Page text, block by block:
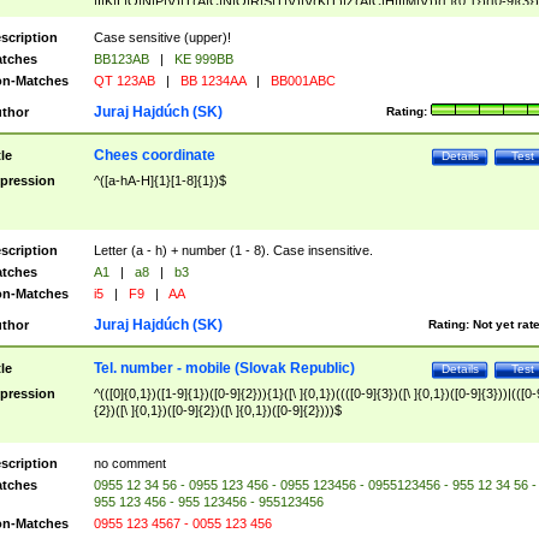
([A-Z]{2})$
Case sensitive (upper)!
BB123AB |
KE 999BB
Matches
QT 123AB | BB 1234AA | BB001ABC
Rating:
Juraj Hajdúch (SK)
Test
Details
Chees coordinate
^([a-hA-H]{1}[1-8]{1})$
Letter (a - h) + number (1 - 8). Case insensitive.
A1 | a8 |
b3
Matches
i5 | F9 | AA
Rating: Not yet
Juraj Hajdúch (SK)
Test
Details
Tel. number - mobile (Slovak Republic)
^(([0]{0,1})([1-9]{1})([0-9]{2})){1}([\ ]{0,1})((([0-9]{3})([\ ]{0,1})([0-9]{3}))|(([0-
{2})([\ ]{0,1})([0-9]{2})([\ ]{0,1})([0-9]{2})))$
no comment
0955 12 34 56 - 0955 123 456 - 0955 123456 - 0955123456 - 955 12 34 56 -
955 123 456 - 955 123456 - 955123456
Matches
0955 123 4567 - 0055 123 456